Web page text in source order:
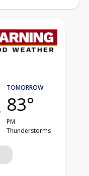
TOMORROW
83°
PM
Thunderstorms